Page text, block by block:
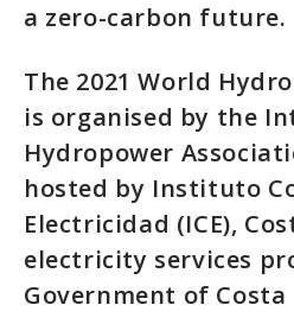
a zero-carbon future.
The 2021 World
is organised by the
Hydropower
hosted by Instituto
Electricidad (ICE),
electricity services
Government of Costa